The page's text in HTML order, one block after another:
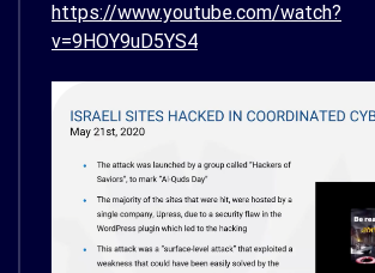
https://www.youtube.com/watch?
v=9HOY9uD5YS4